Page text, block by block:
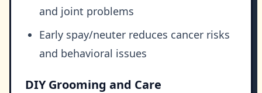
and joint problems
Early spay/neuter reduces cancer risks
and behavioral issues
DIY Grooming and Care